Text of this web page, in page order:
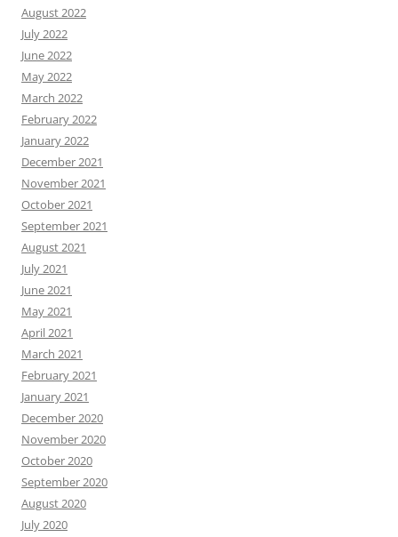
August 2022
July 2022
June 2022
May 2022
March 2022
February 2022
January 2022
December 2021
November 2021
October 2021
September 2021
August 2021
July 2021
June 2021
May 2021
April 2021
March 2021
February 2021
January 2021
December 2020
November 2020
October 2020
September 2020
August 2020
July 2020